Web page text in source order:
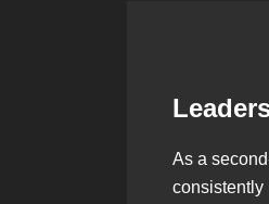
As a
consistently